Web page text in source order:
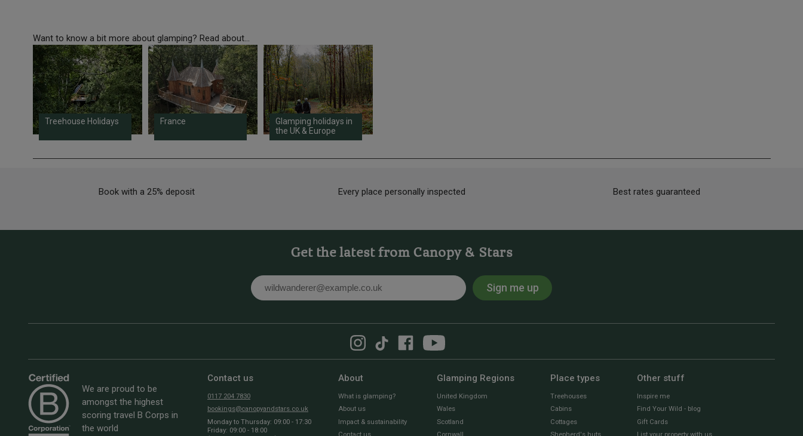
Want to know a bit more about glamping? Read about...
Treehouse Holidays France
Glamping holidays in
the UK & Europe
Book with a 25% deposit Every place personally inspected Best rates guaranteed
Get the latest from Canopy & Stars
Email Sign me up
We are proud to be
amongst the highest
scoring travel B Corps in
the world
Contact us
0117 204 7830
bookings@canopyandstars.co.uk
Monday to Thursday: 09:00 - 17:30
Friday: 09:00 - 18:00
About
What is glamping?
About us
Impact & sustainability
Glamping Regions
United Kingdom
Wales
Scotland
Place types
Treehouses
Cabins
Cottages
Other stuff
Inspire me
Find Your Wild - blog
Gift Cards